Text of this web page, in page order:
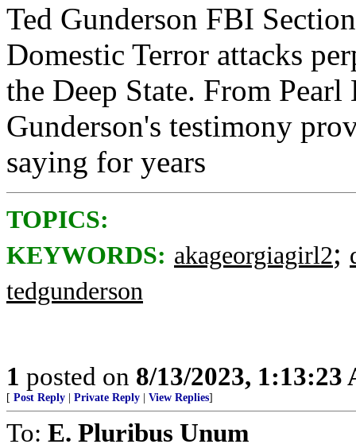
Ted Gunderson FBI
Domestic Terror attacks
the Deep State. From
Gunderson's testimony
saying for years
TOPICS:
KEYWORDS: akageorgiagirl2;
tedgunderson
1 posted on 8/13/2023, 1:13:23
[ Post Reply Private Reply View Replies]
To: E. Pluribus Unum